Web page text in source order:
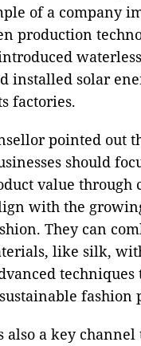
of a company
production
installed solar
factories.
pointed out
should
value through
with the
They can
like silk,
techniques
fashion
also a key